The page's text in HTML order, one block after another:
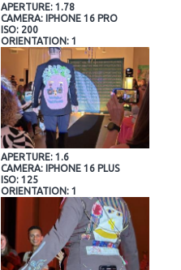
APERTURE: 1.78
CAMERA: IPHONE 16 PRO
ISO: 200
ORIENTATION: 1
APERTURE: 1.6
CAMERA: IPHONE 16 PLUS
ISO: 125
ORIENTATION: 1